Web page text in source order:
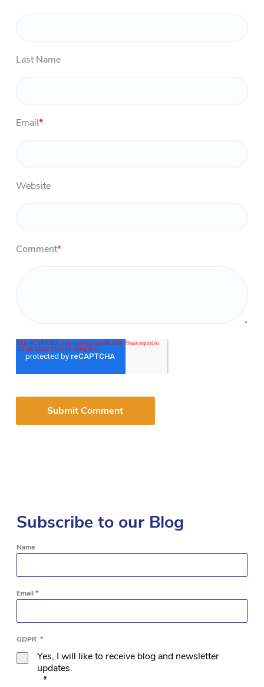
Last Name
Email*
Website
Comment*
Subscribe to our Blog
Name
Email*
GDPR *
Yes, I will like to receive blog and newsletter
updates.
*